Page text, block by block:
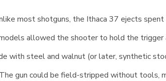
most shotguns, the Ithaca 37 ejects
allowed the shooter to hold the trigger
with steel and walnut (or later, synthetic
gun could be field-stripped without tools,